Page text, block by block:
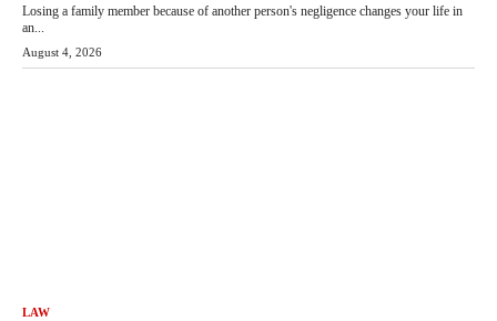
Losing a family member because of another person's negligence changes your life in
an...
August 4, 2026
LAW